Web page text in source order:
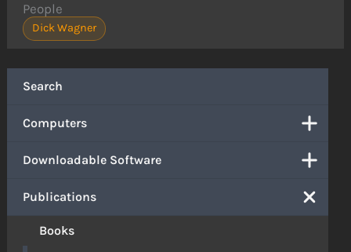
Search
Computers
Downloadable Software
Publications
Books
People
Dick Wagner